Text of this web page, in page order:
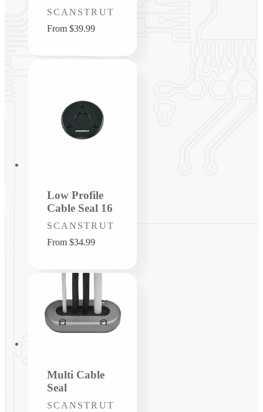
Vendor:
SCANSTRUT
Regular
From $39.99
Low Profile
Cable Seal 16
Vendor:
SCANSTRUT
Regular
From $34.99
Multi Cable
Seal
Vendor:
SCANSTRUT